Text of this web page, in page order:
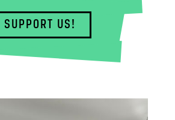
SUPPORT US!